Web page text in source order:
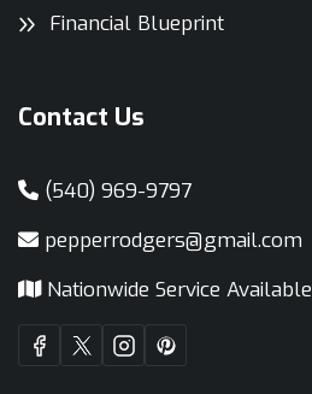
Financial Blueprint
Contact Us
(540) 969-9797
pepperrodgers@gmail.com
Nationwide Service Available